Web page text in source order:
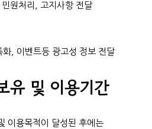
원처리, 고지사항 전달
, 이벤트등 광고성 정보 전달
유 및 이용기간
이용목적이 달성된 후에는